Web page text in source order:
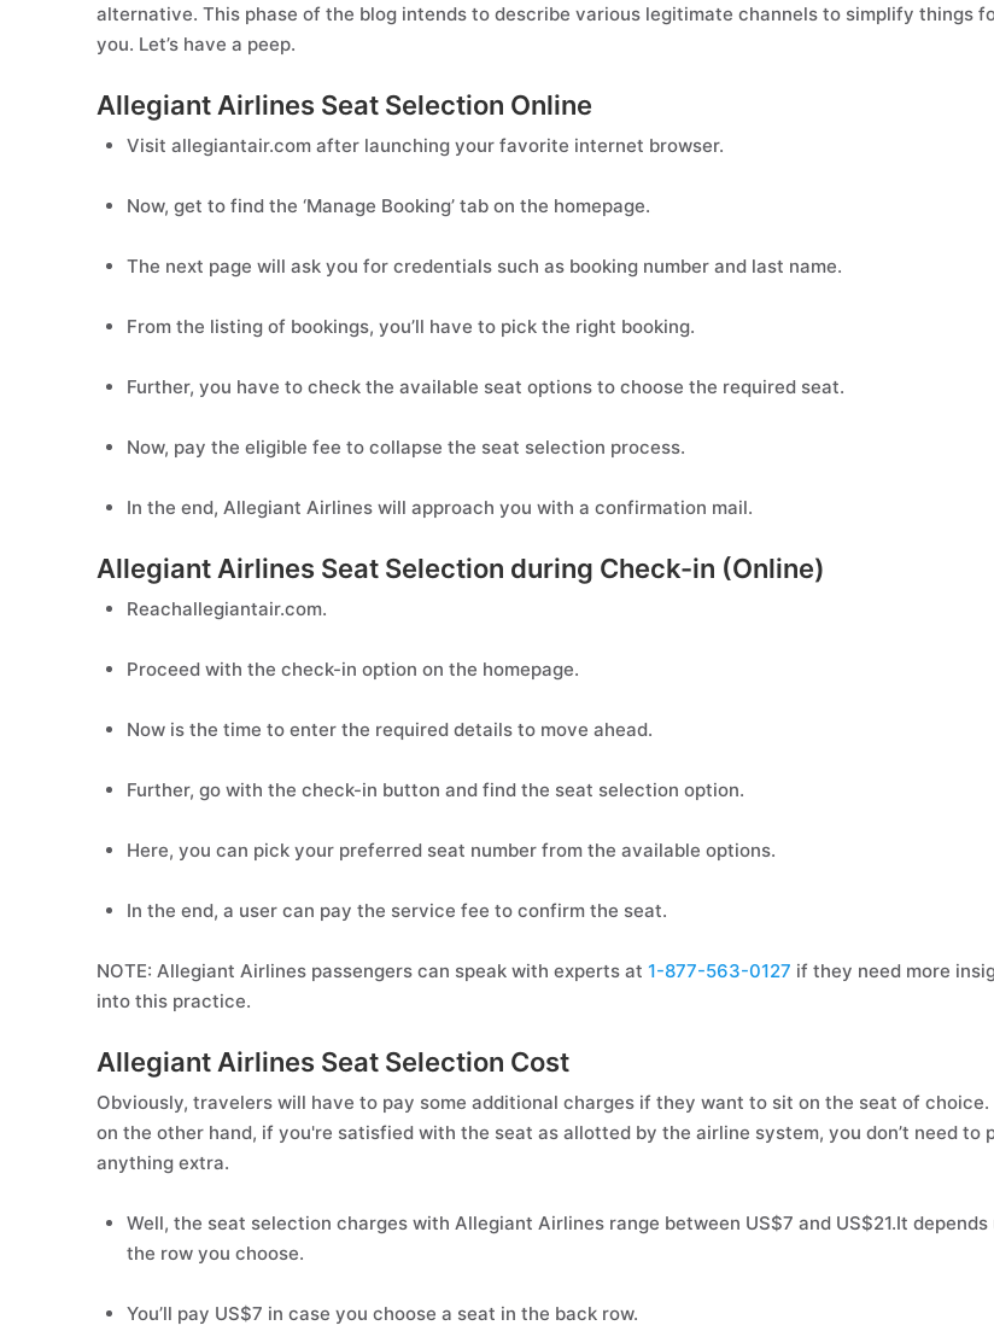
alternative. This phase of the blog intends to describe various legitimate channels to simplify things
you. Let’s have a peep.
Allegiant Airlines Seat Selection Online
Visit allegiantair.com after launching your favorite internet browser.
Now, get to find the ‘Manage Booking’ tab on the homepage.
The next page will ask you for credentials such as booking number and last name.
From the listing of bookings, you’ll have to pick the right booking.
Further, you have to check the available seat options to choose the required seat.
Now, pay the eligible fee to collapse the seat selection process.
In the end, Allegiant Airlines will approach you with a confirmation mail.
Allegiant Airlines Seat Selection during Check-in (Online)
Reachallegiantair.com.
Proceed with the check-in option on the homepage.
Now is the time to enter the required details to move ahead.
Further, go with the check-in button and find the seat selection option.
Here, you can pick your preferred seat number from the available options.
In the end, a user can pay the service fee to confirm the seat.
NOTE: Allegiant Airlines passengers can speak with experts at 1-877-563-0127 if they need more
into this practice.
Allegiant Airlines Seat Selection Cost
Obviously, travelers will have to pay some additional charges if they want to sit on the seat of choice.
on the other hand, if you're satisfied with the seat as allotted by the airline system, you don’t need to
anything extra.
Well, the seat selection charges with Allegiant Airlines range between US$7 and US$21.It depends
the row you choose.
You’ll pay US$7 in case you choose a seat in the back row.